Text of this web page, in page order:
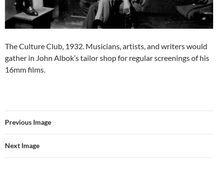
The Culture Club, 1932. Musicians, artists, and writers would
gather in John Albok’s tailor shop for regular screenings of his
16mm films.
Previous Image
Next Image